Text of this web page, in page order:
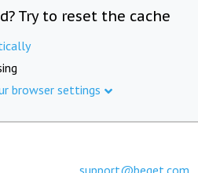
Try to reset the cache
browser settings
support@beget.com